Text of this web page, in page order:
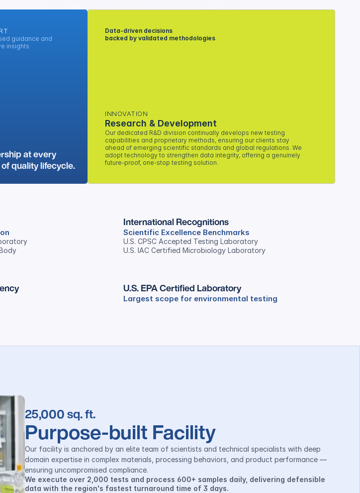
guidance and
insights
at every
quality lifecycle.
Data-driven decisions
backed by validated methodologies
INNOVATION
Research & Development
Our dedicated R&D division continually develops new testing
capabilities and proprietary methods, ensuring our clients stay
ahead of emerging scientific standards and global regulations. We
adopt technology to strengthen data integrity, offering a genuinely
future-proof, one-stop testing solution.
International Recognitions
Scientific Excellence Benchmarks
U.S. CPSC Accepted Testing Laboratory
U.S. IAC Certified Microbiology Laboratory
U.S. EPA Certified Laboratory
Largest scope for environmental testing
25,000 sq. ft.
Purpose-built Facility
Our facility is anchored by an elite team of scientists and technical specialists with deep
domain expertise in complex materials, processing behaviors, and product performance —
ensuring uncompromised compliance.
We execute over 2,000 tests and process 600+ samples daily, delivering defensible
data with the region's fastest turnaround time of 3 days.